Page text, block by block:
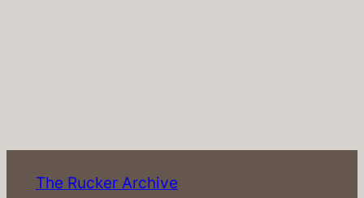
The Rucker Archive